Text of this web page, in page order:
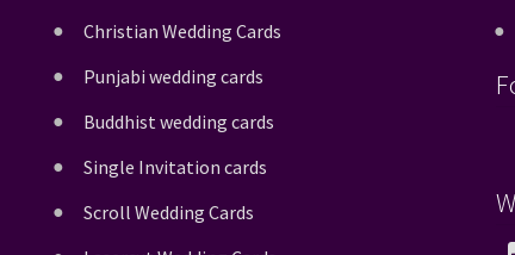
Christian Wedding Cards
Punjabi wedding cards
Buddhist wedding cards
Single Invitation cards
Scroll Wedding Cards